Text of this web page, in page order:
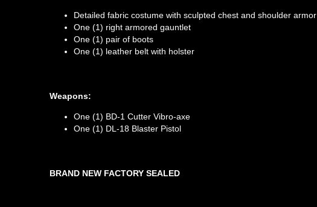
Detailed fabric costume with sculpted chest and shoulder armor
One (1) right armored gauntlet
One (1) pair of boots
One (1) leather belt with holster
Weapons:
One (1) BD-1 Cutter Vibro-axe
One (1) DL-18 Blaster Pistol
BRAND NEW FACTORY SEALED